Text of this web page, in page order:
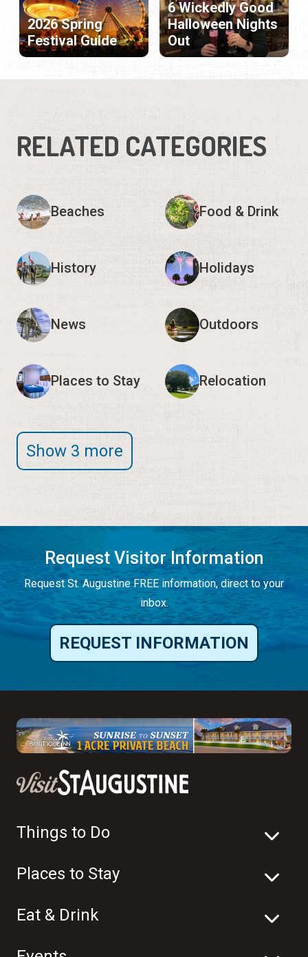
2026 Spring
Festival Guide
6 Wickedly Good
Halloween Nights
Out
RELATED CATEGORIES
Beaches Food & Drink
History Holidays
News Outdoors
Places to Stay Relocation
Show 3 more
Request Visitor Information
Request St. Augustine FREE information, direct to your
inbox.
REQUEST INFORMATION
Things to Do
Places to Stay
Eat & Drink